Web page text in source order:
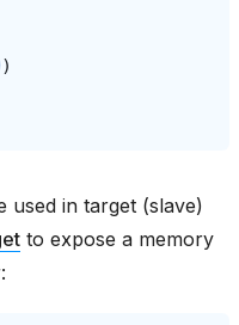
)
used in target (slave)
to expose a memory